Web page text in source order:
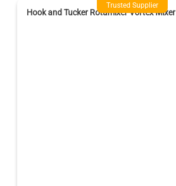
Trusted Supplier
Hook and Tucker Rotamixer Vortex Mixer